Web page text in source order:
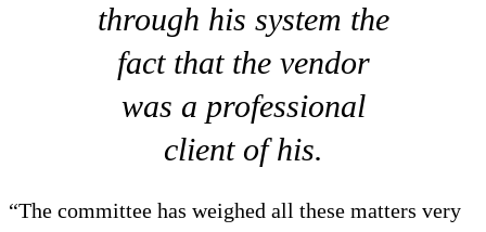
through his system the
fact that the vendor
was a professional
client of his.
“The committee has weighed all these matters very